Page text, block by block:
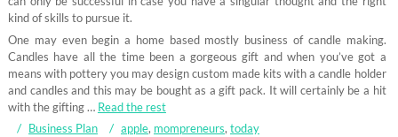
kind of skills to pursue it.
One may even begin a home based mostly business of candle making.
Candles have all the time been a gorgeous gift and when you’ve got a
means with pottery you may design custom made kits with a candle holder
and candles and this may be bought as a gift pack. It will certainly be a hit
with the gifting … Read the rest
Business Plan
apple, mompreneurs, today